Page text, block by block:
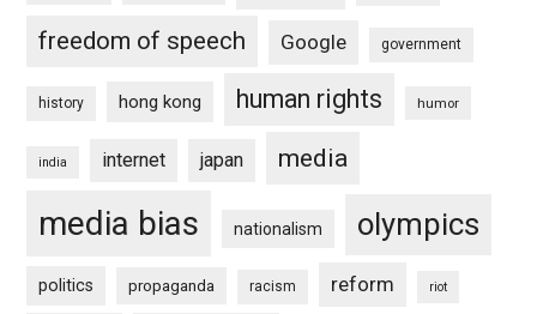
freedom of speech Google government
history hong kong human rights humor
india internet japan media
media bias nationalism olympics
politics propaganda racism reform riot